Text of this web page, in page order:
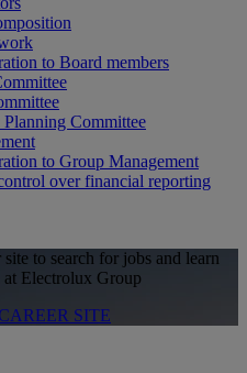
to Board members
Planning Committee
to Group Management
over financial reporting
to search for jobs and learn
at Electrolux Group
SITE